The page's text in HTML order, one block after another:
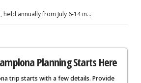
held annually from July 6-14 in…
Planning Starts Here
trip starts with a few details. Provide